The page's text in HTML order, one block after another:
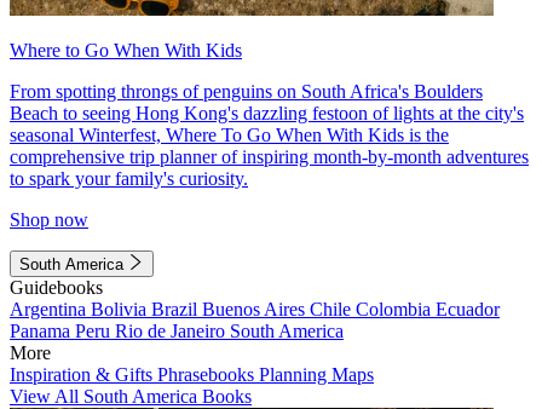
Where to Go When With Kids
From spotting throngs of penguins on South Africa's Boulders
Beach to seeing Hong Kong's dazzling festoon of lights at the city's
seasonal Winterfest, Where To Go When With Kids is the
comprehensive trip planner of inspiring month-by-month adventures
to spark your family's curiosity.
Shop now
South America
Guidebooks
Argentina Bolivia Brazil Buenos Aires Chile Colombia Ecuador
Panama Peru Rio de Janeiro South America
More
Inspiration & Gifts Phrasebooks Planning Maps
View All South America Books